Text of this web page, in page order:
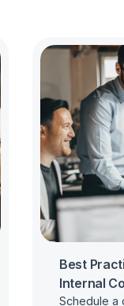
Best
Internal
Schedule a